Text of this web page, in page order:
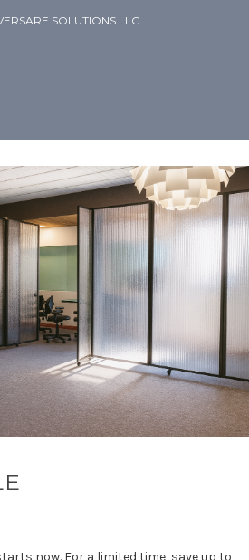
SOLUTIONS LLC
now. For a limited time, save up to